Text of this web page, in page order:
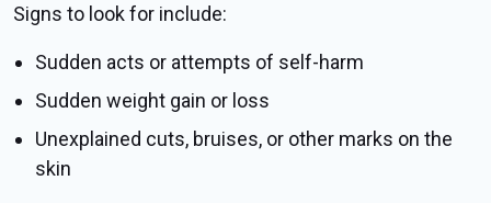
Signs to look for include:
Sudden acts or attempts of self-harm
Sudden weight gain or loss
Unexplained cuts, bruises, or other marks on the
skin